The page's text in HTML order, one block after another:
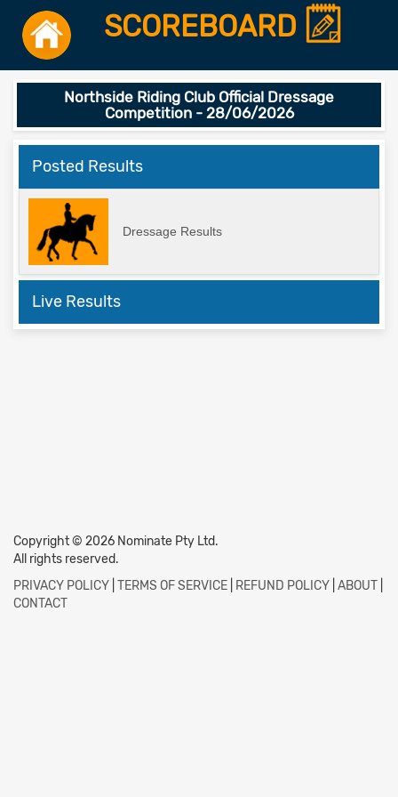
SCOREBOARD
Northside Riding Club Official Dressage
Competition - 28/06/2026
Posted Results
Dressage Results
Live Results
Copyright © 2026 Nominate Pty Ltd.
All rights reserved.
PRIVACY POLICY TERMS OF SERVICE REFUND POLICY ABOUT
CONTACT